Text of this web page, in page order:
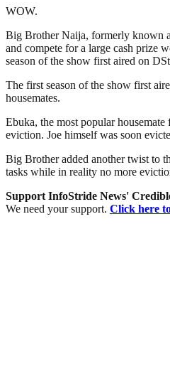
WOW.
Big Brother Naija, formerly known
and compete for a large cash prize
season of the show first aired on
The first season of the show first
housemates.
Ebuka, the most popular
eviction. Joe himself was soon
Big Brother added another twist to
tasks while in reality no more
Support InfoStride News'
We need your support. Click here